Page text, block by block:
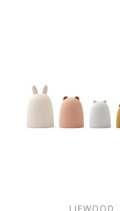
LIEWOOD